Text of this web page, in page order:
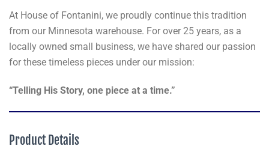
At House of Fontanini, we proudly continue this tradition
from our Minnesota warehouse. For over 25 years, as a
locally owned small business, we have shared our passion
for these timeless pieces under our mission:
“Telling His Story, one piece at a time.”
Product Details